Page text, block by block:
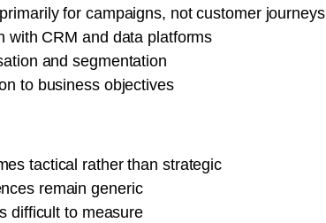
for campaigns, not customer journeys
with CRM and data platforms
and segmentation
to business objectives
tactical rather than strategic
remain generic
difficult to measure